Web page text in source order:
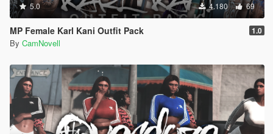
5.0 4.180 69
MP Female Karl Kani Outfit Pack 1.0
By CamNovell